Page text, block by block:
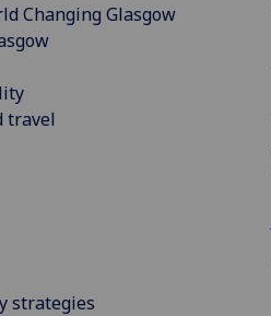
Changing Glasgow
travel
strategies